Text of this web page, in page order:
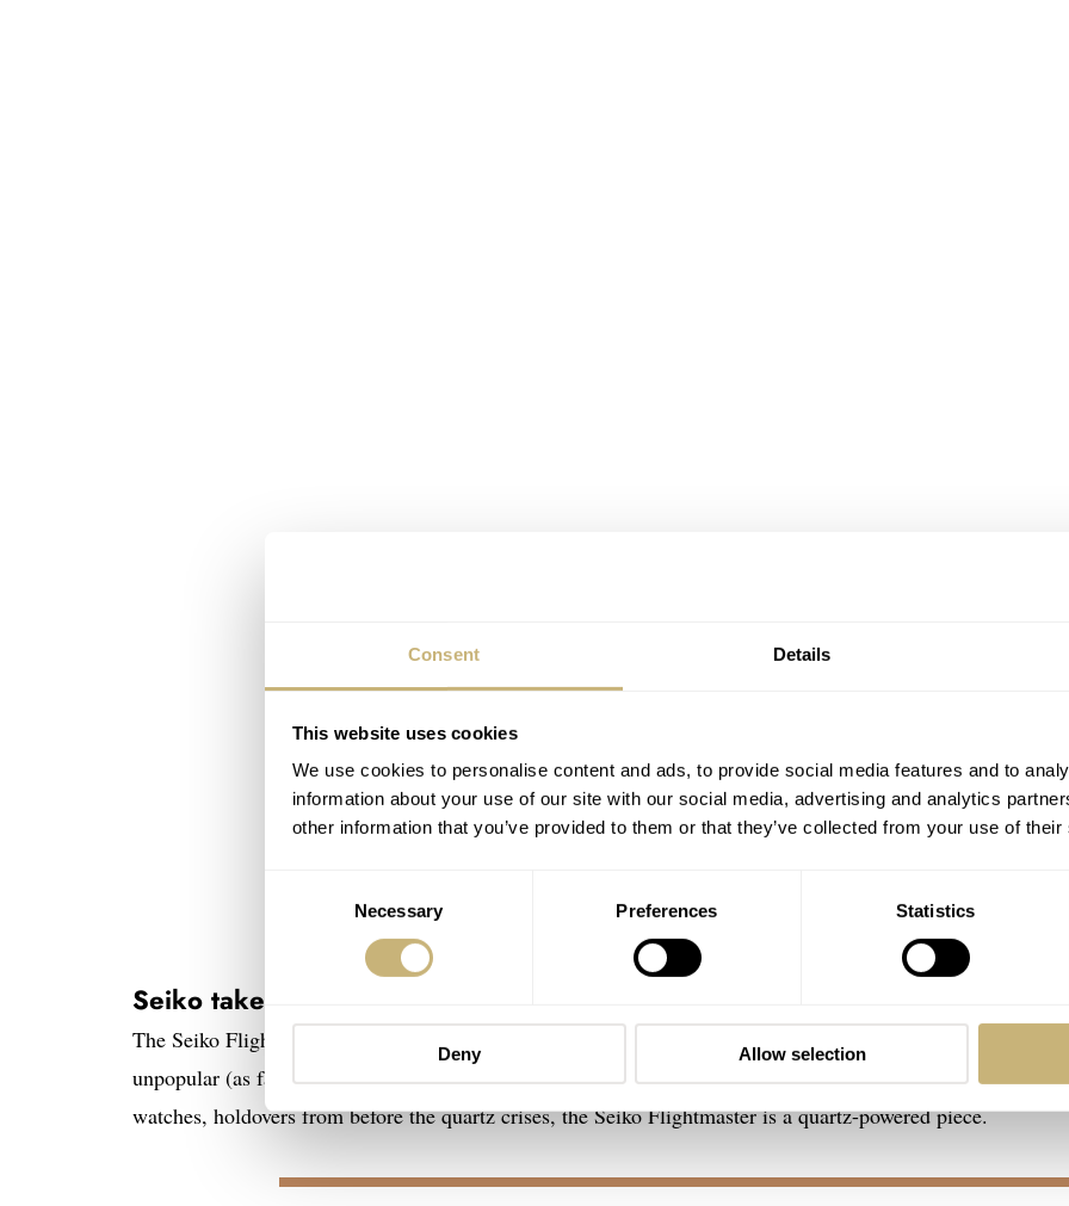
Consent Details
This website uses cookies
We use cookies to personalise content and ads, to provide social media features and to
information about your use of our site with our social media, advertising and analytics
other information that you’ve provided to them or that they’ve collected from your use of
Necessary Preferences Statistics
Deny Allow selection
Seiko takes Flightmaster
The Seiko Flightmaster — ref. SNA411 as the black-dialed variant and my personal watch — is a hard-to-
unpopular (as far as Seiko fanaticism goes) tool watch for the aviation-oriented and beyond. Unlike most
watches, holdovers from before the quartz crises, the Seiko Flightmaster is a quartz-powered piece.